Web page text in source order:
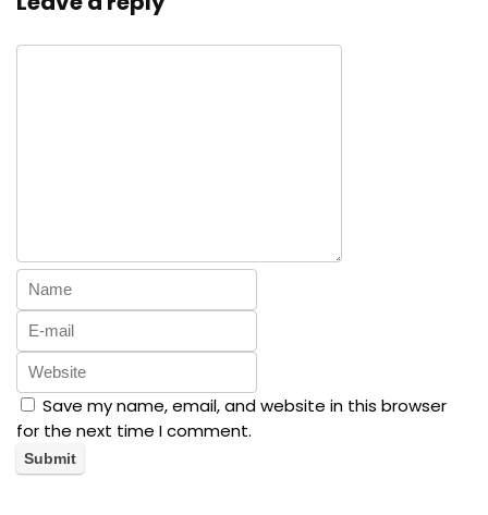
Save my name, email, and website in this browser
for the next time I comment.